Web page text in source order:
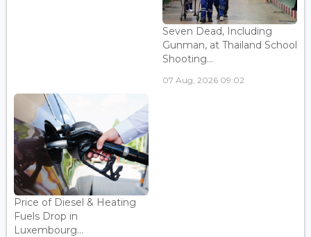
Seven Dead, Including
Gunman, at Thailand School
Shooting...
07 Aug, 2026 09:02
Price of Diesel & Heating
Fuels Drop in
Luxembourg...